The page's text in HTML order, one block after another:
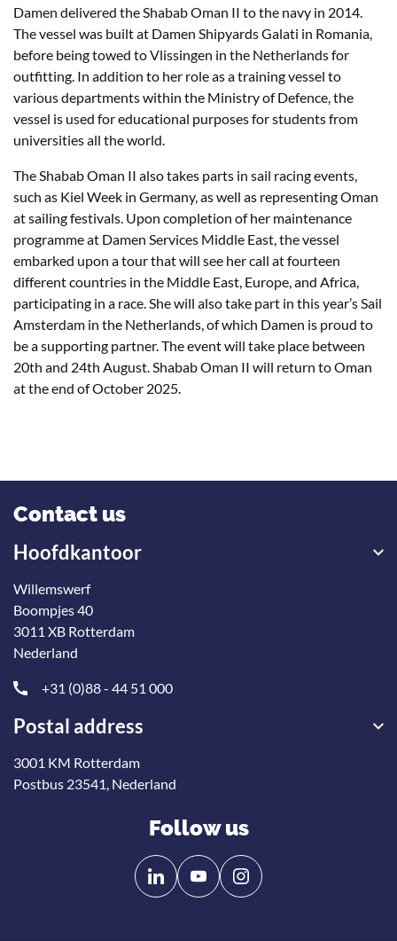
Damen delivered the Shabab Oman II to the navy in 2014.
The vessel was built at Damen Shipyards Galati in Romania,
before being towed to Vlissingen in the Netherlands for
outfitting. In addition to her role as a training vessel to
various departments within the Ministry of Defence, the
vessel is used for educational purposes for students from
universities all the world.
The Shabab Oman II also takes parts in sail racing events,
such as Kiel Week in Germany, as well as representing Oman
at sailing festivals. Upon completion of her maintenance
programme at Damen Services Middle East, the vessel
embarked upon a tour that will see her call at fourteen
different countries in the Middle East, Europe, and Africa,
participating in a race. She will also take part in this year’s Sail
Amsterdam in the Netherlands, of which Damen is proud to
be a supporting partner. The event will take place between
20th and 24th August. Shabab Oman II will return to Oman
at the end of October 2025.
Contact us
Hoofdkantoor
Willemswerf
Boompjes 40
3011 XB Rotterdam
Nederland
+31 (0)88 - 44 51 000
Postal address
3001 KM Rotterdam
Postbus 23541, Nederland
Follow us
Follow
us
Follow
us